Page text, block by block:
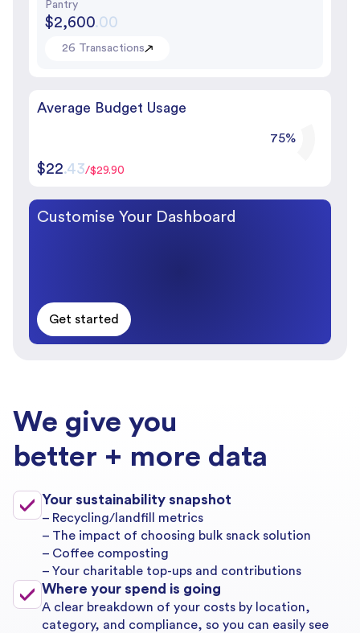
Pantry
$2,600.00
26 Transactions
Average Budget Usage
$22.43/$29.90
75%
Customise Your Dashboard
Get started
We give you
better + more data
Your sustainability snapshot
– Recycling/landfill metrics
– The impact of choosing bulk snack solution
– Coffee composting
– Your charitable top-ups and contributions
Where your spend is going
A clear breakdown of your costs by location,
category, and compliance, so you can easily see